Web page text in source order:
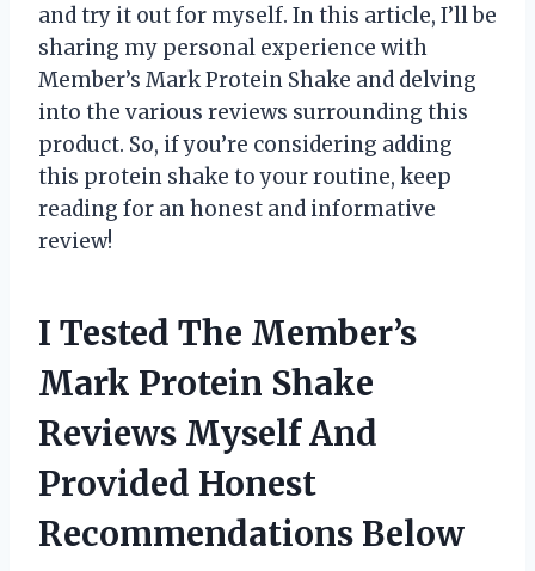
and try it out for myself. In this article, I’ll be
sharing my personal experience with
Member’s Mark Protein Shake and delving
into the various reviews surrounding this
product. So, if you’re considering adding
this protein shake to your routine, keep
reading for an honest and informative
review!
I Tested The Member’s
Mark Protein Shake
Reviews Myself And
Provided Honest
Recommendations Below